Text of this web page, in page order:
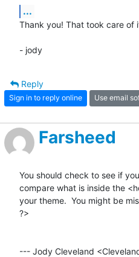
...
Thank you! That took care of
- jody
Reply
Sign in to reply online Use email
Farsheed
You should check to see if
compare what is inside the
your theme.  You might be
?>
--- Jody Cleveland